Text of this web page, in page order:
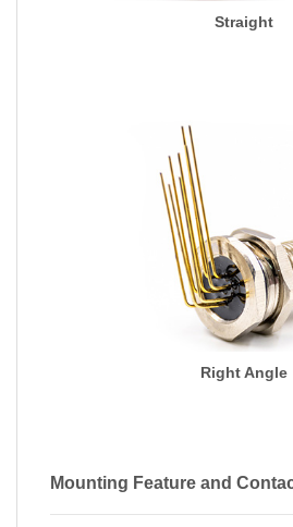
Straight
Right Angle
Mounting Feature and